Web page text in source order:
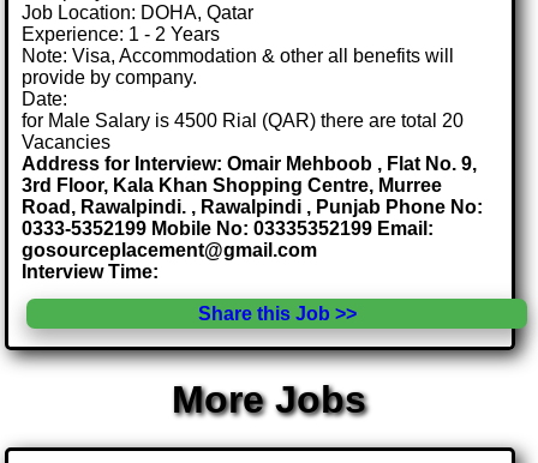
Job Location: DOHA, Qatar
Experience: 1 - 2 Years
Note: Visa, Accommodation & other all benefits will
provide by company.
Date:
for Male Salary is 4500 Rial (QAR) there are total 20
Vacancies
Address for Interview: Omair Mehboob , Flat No. 9,
3rd Floor, Kala Khan Shopping Centre, Murree
Road, Rawalpindi. , Rawalpindi , Punjab Phone No:
0333-5352199 Mobile No: 03335352199 Email:
gosourceplacement@gmail.com
Interview Time:
Share this Job >>
More Jobs